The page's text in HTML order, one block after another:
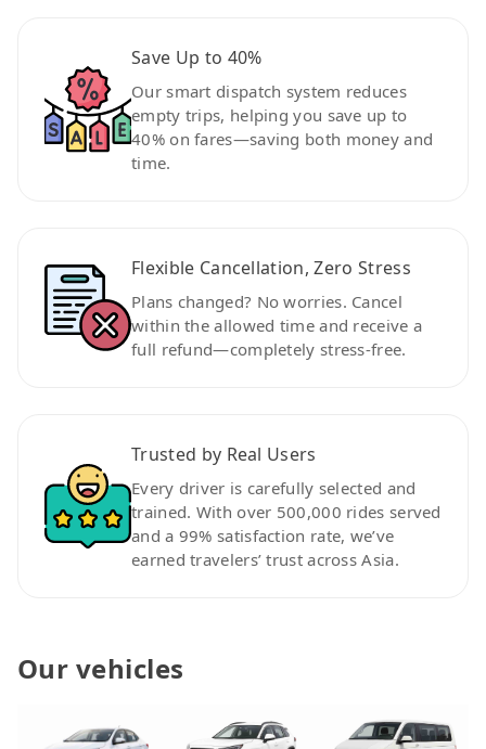
Save Up to 40%
Our smart dispatch system reduces
empty trips, helping you save up to
40% on fares—saving both money and
time.
Flexible Cancellation, Zero Stress
Plans changed? No worries. Cancel
within the allowed time and receive a
full refund—completely stress-free.
Trusted by Real Users
Every driver is carefully selected and
trained. With over 500,000 rides served
and a 99% satisfaction rate, we’ve
earned travelers’ trust across Asia.
Our vehicles